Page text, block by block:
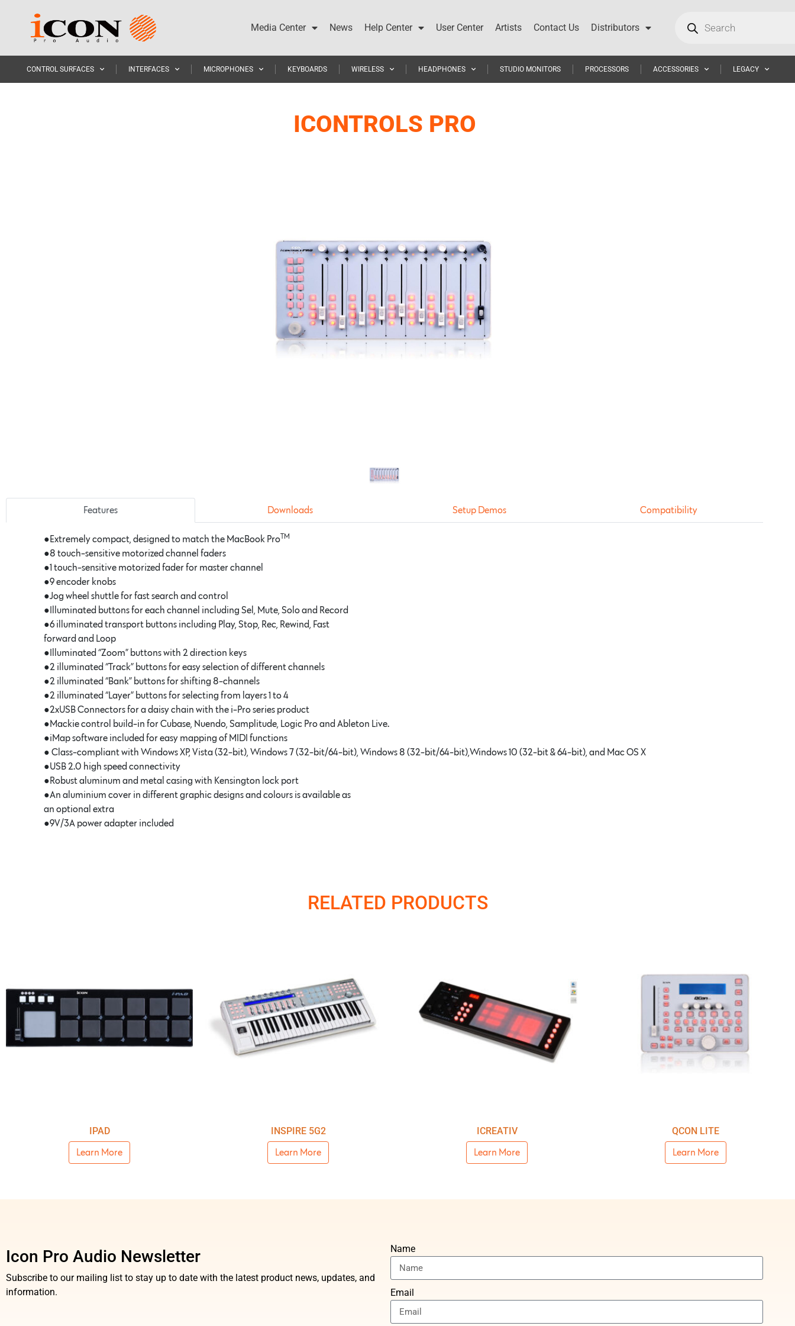
Media Center News Help Center User Center Artists Contact Us Distributors
CONTROL SURFACES INTERFACES MICROPHONES KEYBOARDS WIRELESS HEADPHONES STUDIO MONITORS PROCESSORS ACCESSORIES LEGACY
ICONTROLS PRO
Features Downloads Setup Demos Compatibility
●Extremely compact, designed to match the MacBook Pro TM
●8 touch-sensitive motorized channel faders
●1 touch-sensitive motorized fader for master channel
●9 encoder knobs
●Jog wheel shuttle for fast search and control
●Illuminated buttons for each channel including Sel, Mute, Solo and Record
●6 illuminated transport buttons including Play, Stop, Rec, Rewind, Fast
forward and Loop
●Illuminated “Zoom” buttons with 2 direction keys
●2 illuminated “Track” buttons for easy selection of different channels
●2 illuminated “Bank” buttons for shifting 8-channels
●2 illuminated “Layer” buttons for selecting from layers 1 to 4
●2xUSB Connectors for a daisy chain with the i-Pro series product
●Mackie control build-in for Cubase, Nuendo, Samplitude, Logic Pro and Ableton Live.
●iMap software included for easy mapping of MIDI functions
● Class-compliant with Windows XP, Vista (32-bit), Windows 7 (32-bit/64-bit), Windows 8 (32-bit/64-bit),Windows 10 (32-bit & 64-bit), and Mac OS X
●USB 2.0 high speed connectivity
●Robust aluminum and metal casing with Kensington lock port
●An aluminium cover in different graphic designs and colours is available as
an optional extra
●9V/3A power adapter included
RELATED PRODUCTS
IPAD
Learn More
INSPIRE 5G2
Learn More
ICREATIV
Learn More
QCON LITE
Learn More
Icon Pro Audio Newsletter
Subscribe to our mailing list to stay up to date with the latest product news, updates, and
information.
Name
Email